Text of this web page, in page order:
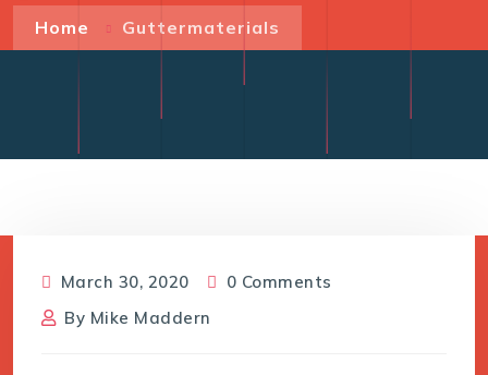
Home Guttermaterials
March 30, 2020
0 Comments
By Mike Maddern